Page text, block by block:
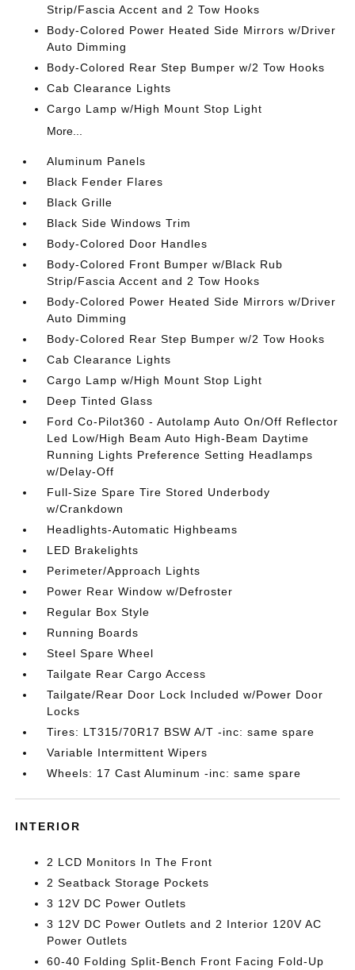
Strip/Fascia Accent and 2 Tow Hooks
Body-Colored Power Heated Side Mirrors w/Driver
Auto Dimming
Body-Colored Rear Step Bumper w/2 Tow Hooks
Cab Clearance Lights
Cargo Lamp w/High Mount Stop Light
More...
Aluminum Panels
Black Fender Flares
Black Grille
Black Side Windows Trim
Body-Colored Door Handles
Body-Colored Front Bumper w/Black Rub
Strip/Fascia Accent and 2 Tow Hooks
Body-Colored Power Heated Side Mirrors w/Driver
Auto Dimming
Body-Colored Rear Step Bumper w/2 Tow Hooks
Cab Clearance Lights
Cargo Lamp w/High Mount Stop Light
Deep Tinted Glass
Ford Co-Pilot360 - Autolamp Auto On/Off Reflector
Led Low/High Beam Auto High-Beam Daytime
Running Lights Preference Setting Headlamps
w/Delay-Off
Full-Size Spare Tire Stored Underbody
w/Crankdown
Headlights-Automatic Highbeams
LED Brakelights
Perimeter/Approach Lights
Power Rear Window w/Defroster
Regular Box Style
Running Boards
Steel Spare Wheel
Tailgate Rear Cargo Access
Tailgate/Rear Door Lock Included w/Power Door
Locks
Tires: LT315/70R17 BSW A/T -inc: same spare
Variable Intermittent Wipers
Wheels: 17 Cast Aluminum -inc: same spare
INTERIOR
2 LCD Monitors In The Front
2 Seatback Storage Pockets
3 12V DC Power Outlets
3 12V DC Power Outlets and 2 Interior 120V AC
Power Outlets
60-40 Folding Split-Bench Front Facing Fold-Up